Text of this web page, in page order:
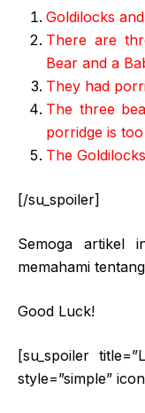
Goldilocks
There are
Bear and a
They had
The three
porridge is
The
[/su_spoiler]
Semoga artikel
memahami
Good Luck!
[su_spoiler
style=”simple”